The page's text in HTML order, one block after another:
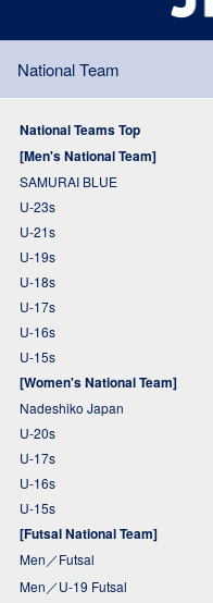
National Team
National Teams Top
[Men's National Team]
SAMURAI BLUE
U-23s
U-21s
U-19s
U-18s
U-17s
U-16s
U-15s
[Women's National Team]
Nadeshiko Japan
U-20s
U-17s
U-16s
U-15s
[Futsal National Team]
Men／Futsal
Men／U-19 Futsal